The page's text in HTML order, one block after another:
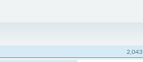
2,043